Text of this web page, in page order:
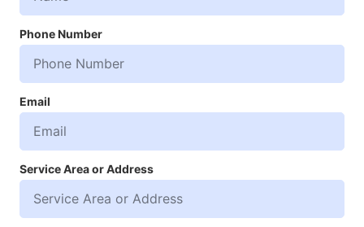
Phone Number
Email
Service Area or Address